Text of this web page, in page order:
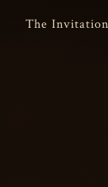
The Invitation